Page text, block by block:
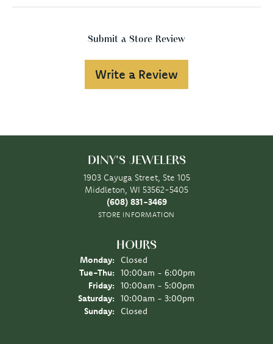
Submit a Store Review
Write a Review
DINY'S JEWELERS
1903 Cayuga Street, Ste 105
Middleton, WI 53562-5405
(608) 831-3469
STORE INFORMATION
HOURS
Monday:
Closed
Tue-Thu: Tuesday - Thursday:
10:00am - 6:00pm
Friday:
10:00am - 5:00pm
Saturday:
10:00am - 3:00pm
Sunday:
Closed